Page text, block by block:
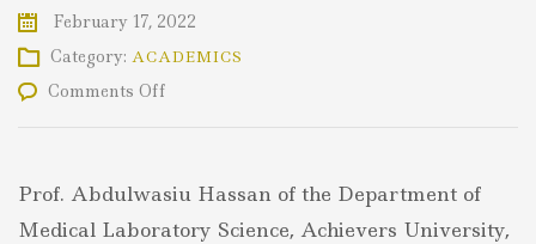
February 17, 2022
Category: ACADEMICS
Comments Offon
During
Peak
Prof. Abdulwasiu Hassan of the Department of
Medical Laboratory Science, Achievers University,